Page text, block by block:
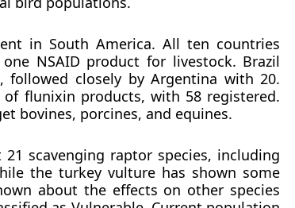
in South America. All ten countries
NSAID product for livestock. Brazil
followed closely by Argentina with 20.
flunixin products, with 58 registered.
bovines, porcines, and equines.
scavenging raptor species, including
the turkey vulture has shown some
about the effects on other species